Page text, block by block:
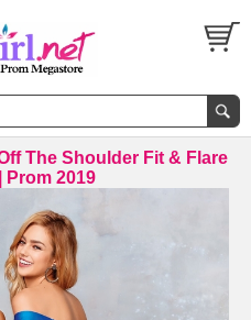
The Shoulder Fit & Flare
Prom 2019